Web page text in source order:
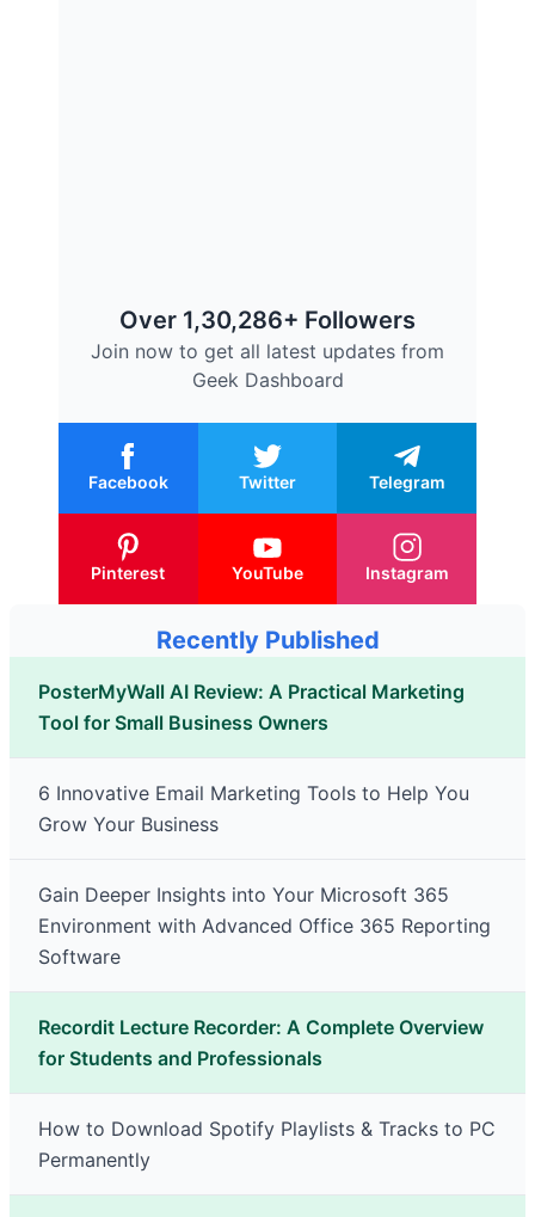
Over 1,30,286+ Followers
Join now to get all latest updates from
Geek Dashboard
Facebook Twitter Telegram
Pinterest YouTube Instagram
Recently Published
PosterMyWall AI Review: A Practical Marketing
Tool for Small Business Owners
6 Innovative Email Marketing Tools to Help You
Grow Your Business
Gain Deeper Insights into Your Microsoft 365
Environment with Advanced Office 365 Reporting
Software
Recordit Lecture Recorder: A Complete Overview
for Students and Professionals
How to Download Spotify Playlists & Tracks to PC
Permanently